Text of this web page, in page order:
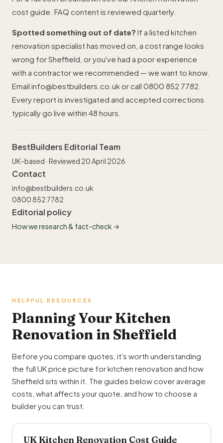
cost guide . FAQ content is reviewed quarterly.
Spotted something out of date? If a listed kitchen
renovation specialist has moved on, a cost range looks
wrong for Sheffield, or you've had a poor experience
with a contractor we recommended — we want to know.
Email info@bestbuilders.co.ukor call 0800 852 7782
Every report is investigated and accepted corrections
typically go live within 48 hours.
BestBuilders Editorial Team
UK-based · Reviewed 20 April 2026
Contact
info@bestbuilders.co.uk
0800 852 7782
Editorial policy
How we research & fact-check →
HELPFUL RESOURCES
Planning Your Kitchen
Renovation in Sheffield
Before you compare quotes, it's worth understanding
the full UK price picture for kitchen renovation and how
Sheffield sits within it. The guides below cover average
costs, what affects your quote, and how to choose a
builder you can trust.
UK Kitchen Renovation Cost Guide